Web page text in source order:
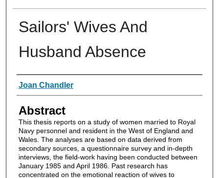
Sailors' Wives And
Husband Absence
Authors
Joan Chandler
Abstract
This thesis reports on a study of women married to Royal
Navy personnel and resident in the West of England and
Wales. The analyses are based on data derived from
secondary sources, a questionnaire survey and in-depth
interviews, the field-work having been conducted between
January 1985 and April 1986. Past research has
concentrated on the emotional reaction of wives to